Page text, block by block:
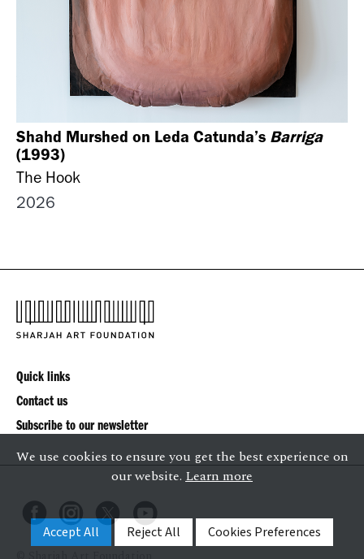
Shahd Murshed on Leda Catunda’s Barriga
(1993)
The Hook
2026
Quick links
Contact us
Subscribe to our newsletter
We use cookies to ensure you get the best experience on
our website. Learn more
Accept All Reject All Cookies Preferences